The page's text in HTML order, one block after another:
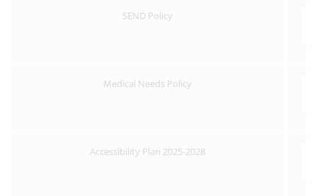
SEND Policy
Medical Needs Policy
Accessibility Plan 2025-2028